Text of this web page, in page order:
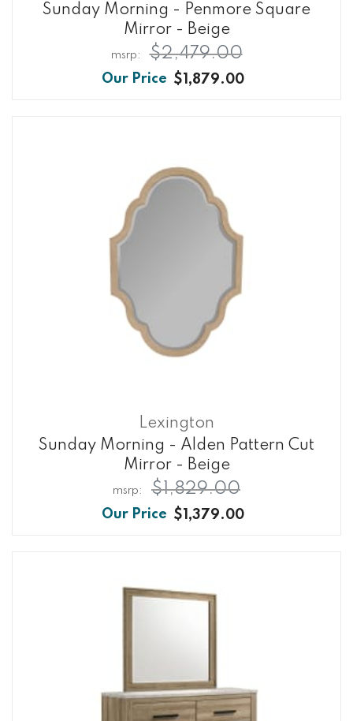
Sunday Morning - Penmore Square
Mirror - Beige
$1,879.00
$2,479.00
Lexington
Sunday Morning - Alden Pattern Cut
Mirror - Beige
$1,379.00
$1,829.00